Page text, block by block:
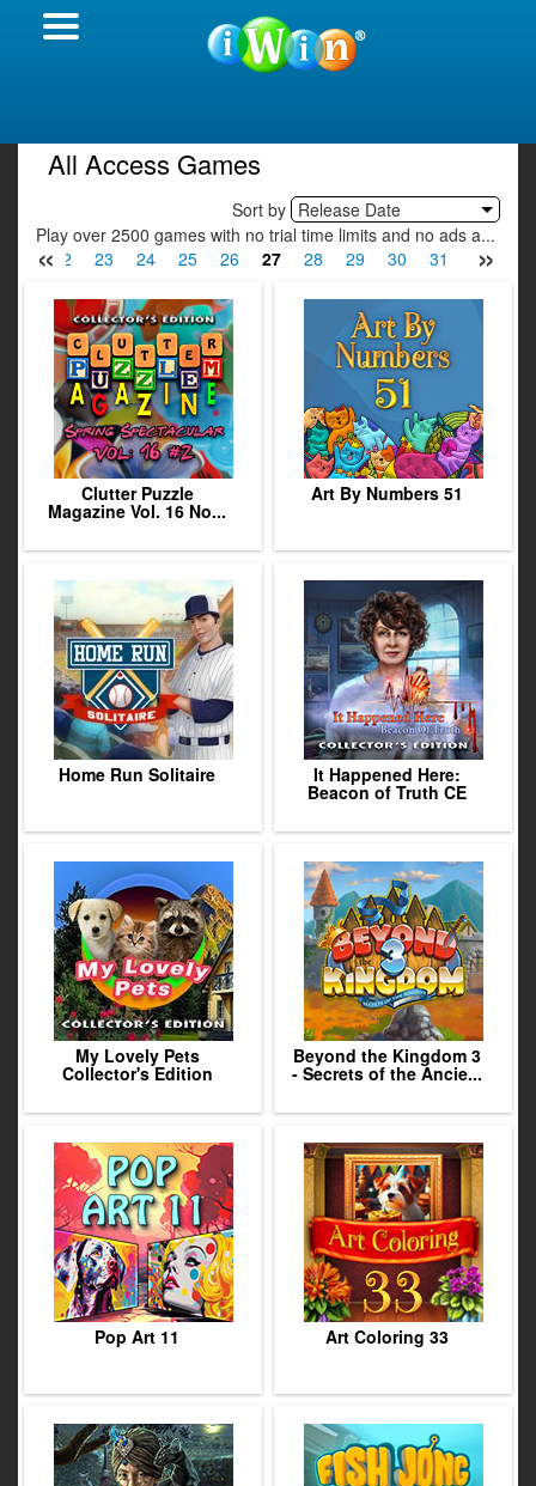
All Access Games
Sort by Release Date
Play over 2500 games with no trial time limits and no ads a...
« »
22 23 24 25 26 27 28 29 30 31 32
Clutter Puzzle
Magazine Vol. 16 No...
Art By Numbers 51
Home Run Solitaire It Happened Here:
Beacon of Truth CE
My Lovely Pets
Collector's Edition
Beyond the Kingdom 3
- Secrets of the Ancie...
Pop Art 11 Art Coloring 33